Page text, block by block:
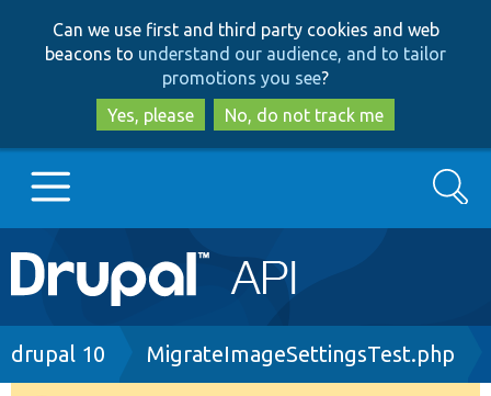
to
main
content
to
search
Can we use first and third party cookies and web
beacons to understand our audience, and to tailor
promotions you see?
Yes, please
No, do not track me
Main
navigation
Go to Drupal.org
Search
Breadcrumb
drupal 10 MigrateImageSettingsTest.php